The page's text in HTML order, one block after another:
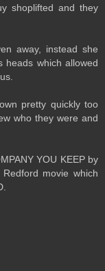
shoplifted and they
away, instead she
heads which allowed
pretty quickly too
who they were and
YOU KEEP by
movie which